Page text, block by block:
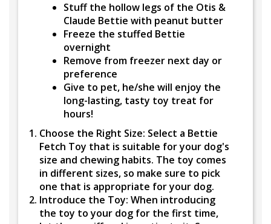
Stuff the hollow legs of the Otis &
Claude Bettie with peanut butter
Freeze the stuffed Bettie
overnight
Remove from freezer next day or
preference
Give to pet, he/she will enjoy the
long-lasting, tasty toy treat for
hours!
Choose the Right Size: Select a Bettie
Fetch Toy that is suitable for your dog's
size and chewing habits. The toy comes
in different sizes, so make sure to pick
one that is appropriate for your dog.
Introduce the Toy: When introducing
the toy to your dog for the first time,